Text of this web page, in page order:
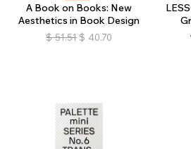
A Book on Books: New
Aesthetics in Book Design
$ 51.51 $ 40.70